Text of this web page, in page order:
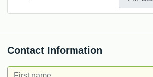
Contact Information